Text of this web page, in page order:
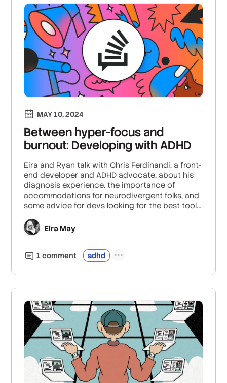
MAY 10, 2024
Between hyper-focus and
burnout: Developing with ADHD
Eira and Ryan talk with Chris Ferdinandi, a front-
end developer and ADHD advocate, about his
diagnosis experience, the importance of
accommodations for neurodivergent folks, and
some advice for devs looking for the best tools
Eira May
1 comment adhd